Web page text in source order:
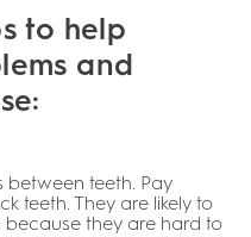
to help
and
between teeth. Pay
teeth. They are likely to
they are hard to